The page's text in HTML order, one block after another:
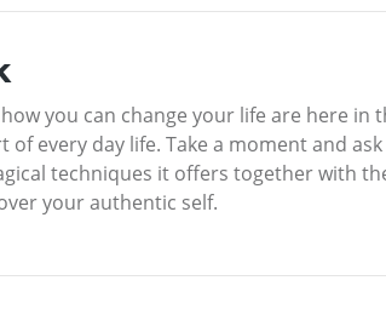
you can change your life are here
of every day life. Take a moment and
techniques it offers together with
your authentic self.